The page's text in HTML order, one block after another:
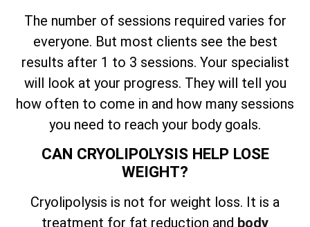
The number of sessions required varies for
everyone. But most clients see the best
results after 1 to 3 sessions. Your specialist
will look at your progress. They will tell you
how often to come in and how many sessions
you need to reach your body goals.
CAN CRYOLIPOLYSIS HELP LOSE
WEIGHT?
Cryolipolysis is not for weight loss. It is a
treatment for fat reduction and body